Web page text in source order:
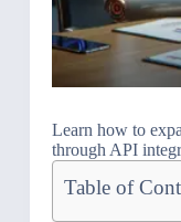
Learn how to
through API
Table of